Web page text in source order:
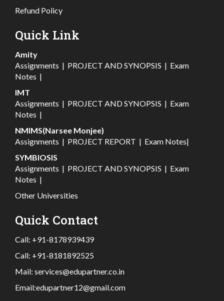
Refund Policy
Quick Link
Amity
Assignments | PROJECT AND SYNOPSIS | Exam
Notes |
IMT
Assignments | PROJECT AND SYNOPSIS | Exam
Notes |
NMIMS(Narsee Monjee)
Assignments | PROJECT REPORT | Exam Notes|
SYMBIOSIS
Assignments | PROJECT AND SYNOPSIS | Exam
Notes |
Other Universities
Quick Contact
Call: +91-8178939439
Call: +91-8181892525
Mail: services@edupartner.co.in
Email:edupartner12@gmail.com